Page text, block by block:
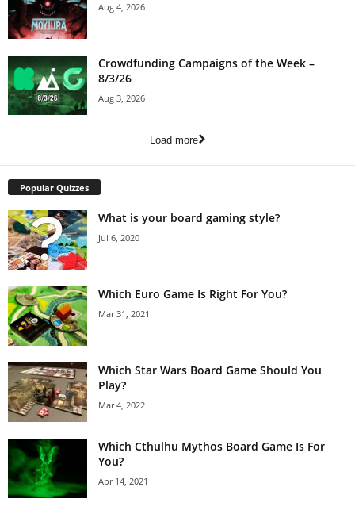
Aug 4, 2026
Crowdfunding Campaigns of the Week –
8/3/26
Aug 3, 2026
Load more
Popular Quizzes
What is your board gaming style?
Jul 6, 2020
Which Euro Game Is Right For You?
Mar 31, 2021
Which Star Wars Board Game Should You
Play?
Mar 4, 2022
Which Cthulhu Mythos Board Game Is For
You?
Apr 14, 2021